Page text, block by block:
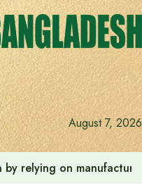
August 7, 2026
relying on